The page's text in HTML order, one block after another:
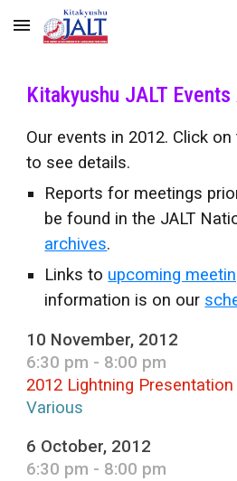
Skip to main content
Kitakyushu JALT
Our events in 2012. Click
to see details.
Reports for meetings
be found in the JALT
archives.
Links to upcoming
information is on our
10 November, 2012
6:30 pm - 8:00 pm
2012 Lightning
Various
6 October, 2012
6:30 pm - 8:00 pm